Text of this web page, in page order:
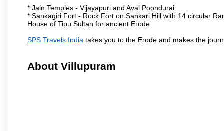
* Jain Temples - Vijayapuri and Aval Poondurai.
* Sankagiri Fort - Rock Fort on Sankari Hill with 14 circular
House of Tipu Sultan for ancient Erode
SPS Travels India takes you to the Erode and makes the
About Villupuram